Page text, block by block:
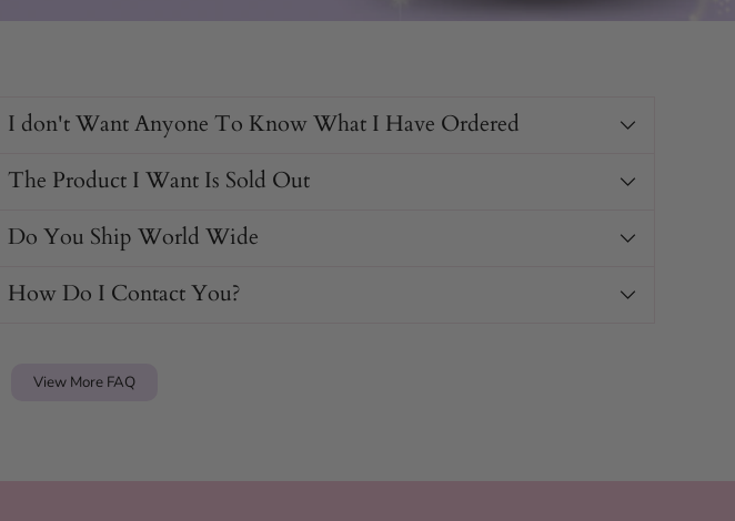
I don't Want Anyone To Know What I Have Ordered
The Product I Want Is Sold Out
Do You Ship World Wide
How Do I Contact You?
View More FAQ